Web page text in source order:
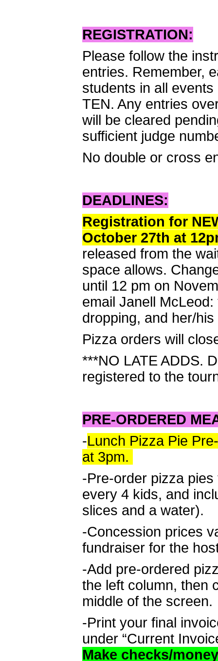
REGISTRATION:
Please follow the
entries. Remember,
students in all
TEN. Any entries
will be cleared
sufficient judge
No double or cross
DEADLINES:
Registration for
October 27th at
released from the
space allows.
until 12 pm on
email Janell
dropping, and her/
Pizza orders will
***NO LATE ADDS.
registered to the
PRE-ORDERED
-Lunch Pizza Pie
at 3pm.
-Pre-order pizza
every 4 kids, and
slices and a water).
-Concession prices
fundraiser for the
-Add pre-ordered
the left column, then
middle of the screen.
-Print your final
under “Current
Make checks/